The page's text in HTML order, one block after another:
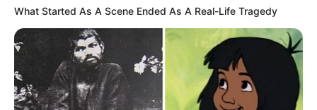
What Started As A Scene Ended As A Real-Life Tragedy